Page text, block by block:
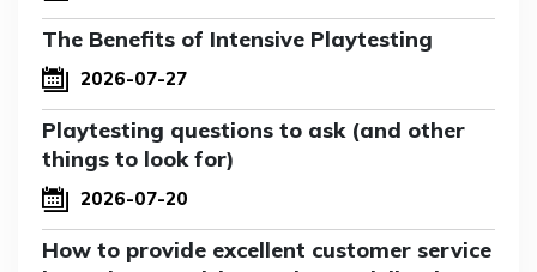
The Benefits of Intensive Playtesting
2026-07-27
Playtesting questions to ask (and other
things to look for)
2026-07-20
How to provide excellent customer service